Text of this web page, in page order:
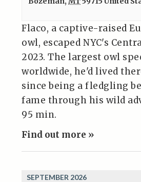
Flaco, a captive-raised
owl, escaped NYC's
2023. The largest owl
worldwide, he'd lived
since being a fledgling
fame through his wild
95 min.
Find out more »
SEPTEMBER 2026